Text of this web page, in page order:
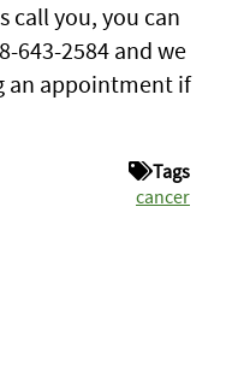
call you, you can
643-2584 and we
an appointment if
Tags
cancer